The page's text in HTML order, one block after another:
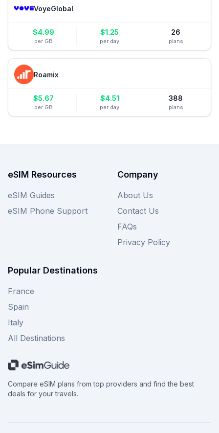
VoyeGlobal
$4.99
per GB
$1.25
per day
26
plans
Roamix
$5.67
per GB
$4.51
per day
388
plans
eSIM Resources
eSIM Guides
eSIM Phone Support
Company
About Us
Contact Us
FAQs
Privacy Policy
Popular Destinations
France
Spain
Italy
All Destinations
Compare eSIM plans from top providers and find the best
deals for your travels.